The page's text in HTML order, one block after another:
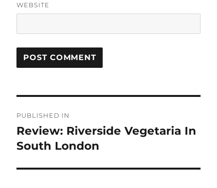
WEBSITE
navigation
PUBLISHED IN
Review: Riverside Vegetaria In
South London